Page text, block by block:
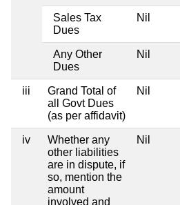
Sales Tax
Dues
Nil
Any Other
Dues
Nil
iii
Grand Total of
all Govt Dues
(as per affidavit)
Nil
iv
Whether any
other liabilities
are in dispute, if
so, mention the
amount
involved and
Nil